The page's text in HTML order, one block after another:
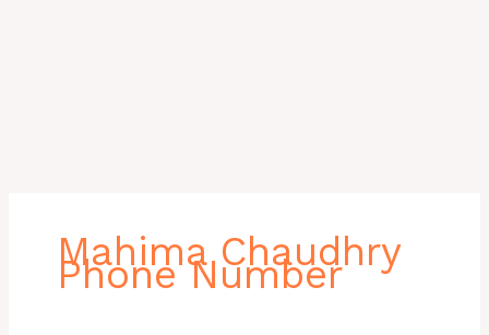
Mahima Chaudhry
Phone Number